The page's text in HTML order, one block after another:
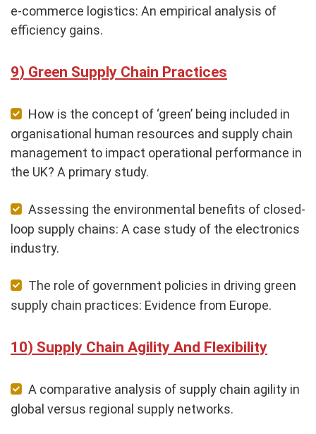
e-commerce logistics: An empirical analysis of
efficiency gains.
Green Supply Chain Practices
How is the concept of ‘green’ being included in
organisational human resources and supply chain
management to impact operational performance in
the UK? A primary study.
Assessing the environmental benefits of closed-
loop supply chains: A case study of the electronics
industry.
The role of government policies in driving green
supply chain practices: Evidence from Europe.
Supply Chain Agility And Flexibility
A comparative analysis of supply chain agility in
global versus regional supply networks.